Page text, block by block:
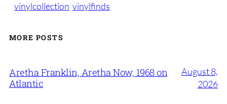
vinylcollection vinylfinds
MORE POSTS
Aretha Franklin, Aretha Now, 1968 on
Atlantic
August 8,
2026